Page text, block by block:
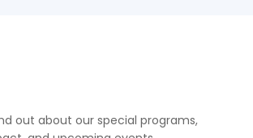
out about our special programs,